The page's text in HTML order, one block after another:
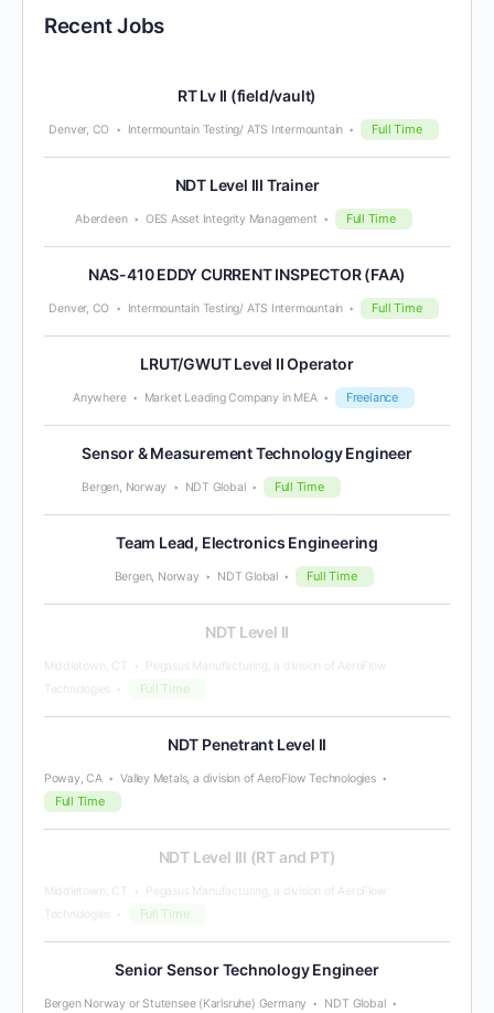
Recent Jobs
RT Lv II (field/vault)
Denver, CO Intermountain Testing/ ATS Intermountain Full Time
NDT Level III Trainer
Aberdeen OES Asset Integrity Management Full Time
NAS-410 EDDY CURRENT INSPECTOR (FAA)
Denver, CO Intermountain Testing/ ATS Intermountain Full Time
LRUT/GWUT Level II Operator
Anywhere Market Leading Company in MEA Freelance
Sensor & Measurement Technology Engineer
Bergen, Norway NDT Global Full Time
Team Lead, Electronics Engineering
Bergen, Norway NDT Global Full Time
NDT Level II
Middletown, CT
Pegasus Manufacturing, a division of AeroFlow
Technologies
Full Time
NDT Penetrant Level II
Poway, CA Valley Metals, a division of AeroFlow Technologies
Full Time
NDT Level III (RT and PT)
Middletown, CT
Pegasus Manufacturing, a division of AeroFlow
Technologies
Full Time
Senior Sensor Technology Engineer
Bergen Norway or Stutensee (Karlsruhe) Germany NDT Global